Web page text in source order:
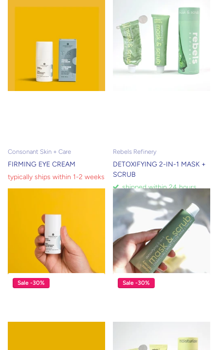
of a beard, we carry shaving
soaps to keep your face lush.
Consonant Skin + Care
FIRMING EYE CREAM
typically ships within 1-2 weeks
View options
Rebels Refinery
DETOXIFYING 2-IN-1 MASK +
SCRUB
shipped within 24 hours
shipped within 24 hours
$17.00 $11.90
Sale -30% Sale -30%